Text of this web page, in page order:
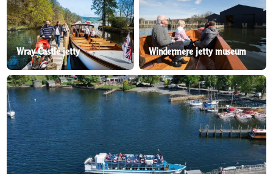
Wray Castle jetty Windermere jetty museum